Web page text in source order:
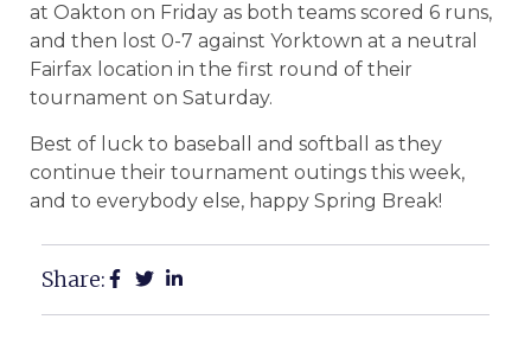
at Oakton on Friday as both teams scored 6 runs,
and then lost 0-7 against Yorktown at a neutral
Fairfax location in the first round of their
tournament on Saturday.
Best of luck to baseball and softball as they
continue their tournament outings this week,
and to everybody else, happy Spring Break!
Share: